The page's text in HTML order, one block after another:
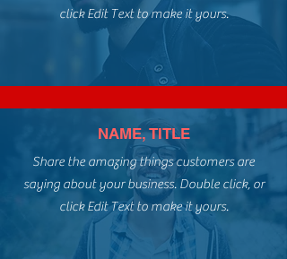
click Edit Text to make it yours.
NAME, TITLE
Share the amazing things customers are
saying about your business. Double click, or
click Edit Text to make it yours.